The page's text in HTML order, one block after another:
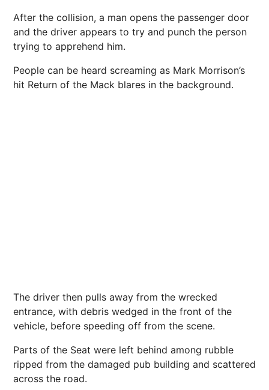
After the collision, a man opens the passenger door
and the driver appears to try and punch the person
trying to apprehend him.
People can be heard screaming as Mark Morrison’s
hit Return of the Mack blares in the background.
The driver then pulls away from the wrecked
entrance, with debris wedged in the front of the
vehicle, before speeding off from the scene.
Parts of the Seat were left behind among rubble
ripped from the damaged pub building and scattered
across the road.